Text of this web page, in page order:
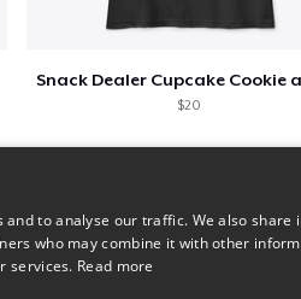
$20
and to analyse our traffic. We also
who may combine it with other
services. Read more